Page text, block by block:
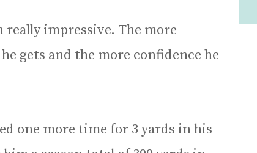
really impressive. The more
gets and the more confidence he
one more time for 3 yards in his